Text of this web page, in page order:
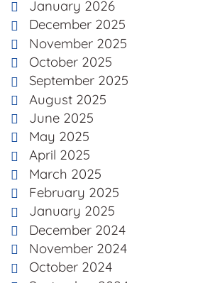
January 2026
December 2025
November 2025
October 2025
September 2025
August 2025
June 2025
May 2025
April 2025
March 2025
February 2025
January 2025
December 2024
November 2024
October 2024